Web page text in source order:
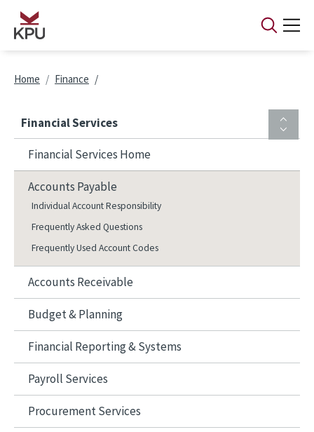
Skip to main content
Breadcrumb
Home Finance
Financial Services
Financial Services Home
Accounts Payable
Individual Account Responsibility
Frequently Asked Questions
Frequently Used Account Codes
Accounts Receivable
Budget & Planning
Financial Reporting & Systems
Payroll Services
Procurement Services